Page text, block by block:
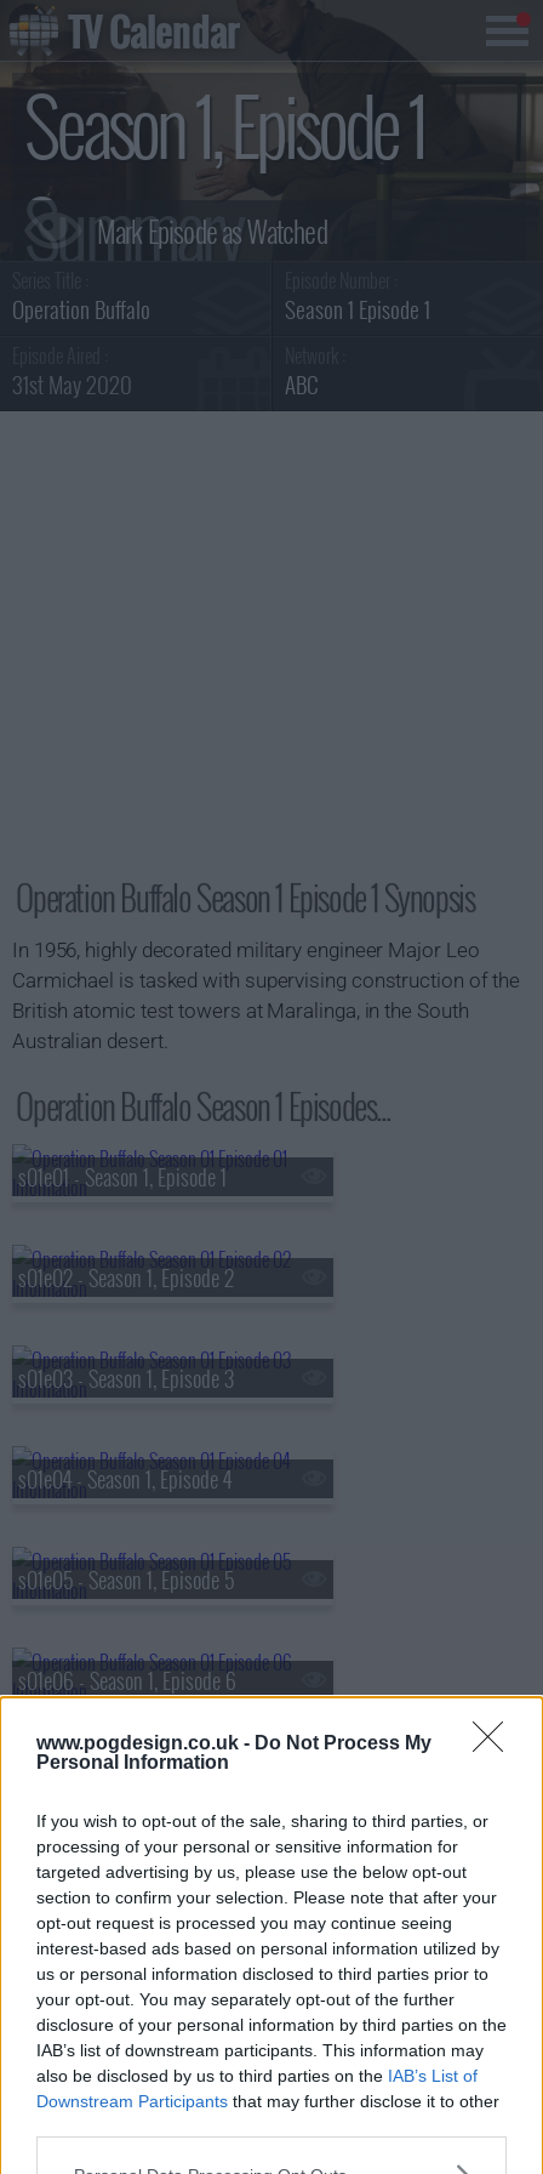
www.pogdesign.co.uk - Do Not Process My
Personal Information
If you wish to opt-out of the sale, sharing to third parties, or
processing of your personal or sensitive information for
targeted advertising by us, please use the below opt-out
section to confirm your selection. Please note that after your
opt-out request is processed you may continue seeing
interest-based ads based on personal information utilized by
us or personal information disclosed to third parties prior to
your opt-out. You may separately opt-out of the further
disclosure of your personal information by third parties on the
IAB’s list of downstream participants. This information may
also be disclosed by us to third parties on the IAB’s List of
Downstream Participants that may further disclose it to other
Season 1, Episode 1
Summary
Operation Buffalo Season 1 Episode 1
31st May 2020 ABC
Operation Buffalo Season 1 Episode 1 Synopsis
In 1956, highly decorated military engineer Major Leo
Carmichael is tasked with supervising construction of the
British atomic test towers at Maralinga, in the South
Australian desert.
Operation Buffalo Season 1 Episodes...
s01e01 - Season 1, Episode 1
s01e02 - Season 1, Episode 2
s01e03 - Season 1, Episode 3
s01e04 - Season 1, Episode 4
s01e05 - Season 1, Episode 5
s01e06 - Season 1, Episode 6
Operation Buffalo Show Summary
TV Calendar